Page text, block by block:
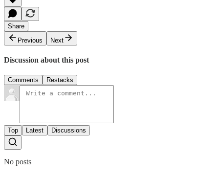
Share
Previous
Next
Discussion about this post
Comments Restacks
Top Latest Discussions
No posts